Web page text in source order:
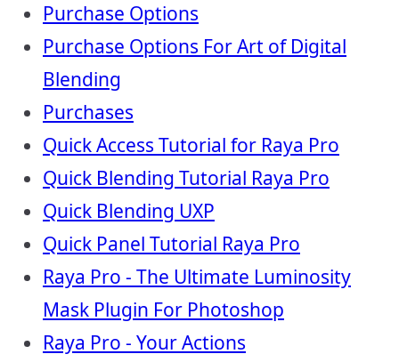
Purchase Options
Purchase Options For Art of Digital
Blending
Purchases
Quick Access Tutorial for Raya Pro
Quick Blending Tutorial Raya Pro
Quick Blending UXP
Quick Panel Tutorial Raya Pro
Raya Pro - The Ultimate Luminosity
Mask Plugin For Photoshop
Raya Pro - Your Actions